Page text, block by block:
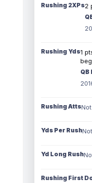
Rushing 2XPs2
Rushing Yds1
QB
Rushing Atts
Yds Per Rush
Yd Long Rush
Rushing First